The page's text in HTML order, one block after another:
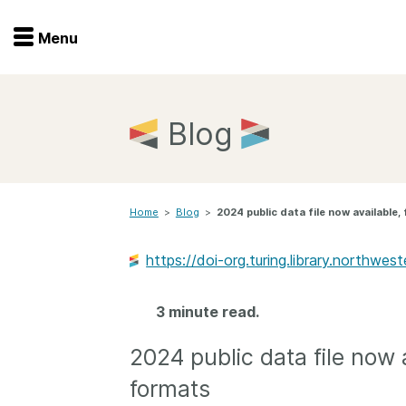
Menu
Events
Menu
Blog
Home > Blog > 2024 public data file now
https://doi-
3 minute read.
2024 public data file now
formats